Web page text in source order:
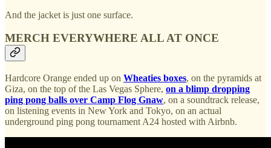
And the jacket is just one surface.
MERCH EVERYWHERE ALL AT ONCE
Hardcore Orange ended up on Wheaties boxes, on the pyramids at
Giza, on the top of the Las Vegas Sphere, on a blimp dropping
ping pong balls over Camp Flog Gnaw, on a soundtrack release,
on listening events in New York and Tokyo, on an actual
underground ping pong tournament A24 hosted with Airbnb.